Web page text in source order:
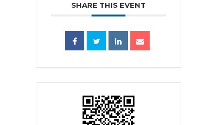
SHARE THIS EVENT